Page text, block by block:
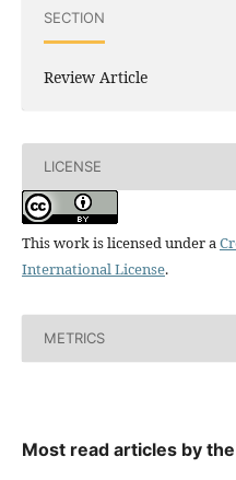
SECTION
Review Article
LICENSE
This work is licensed under a
International License.
METRICS
Most read articles by